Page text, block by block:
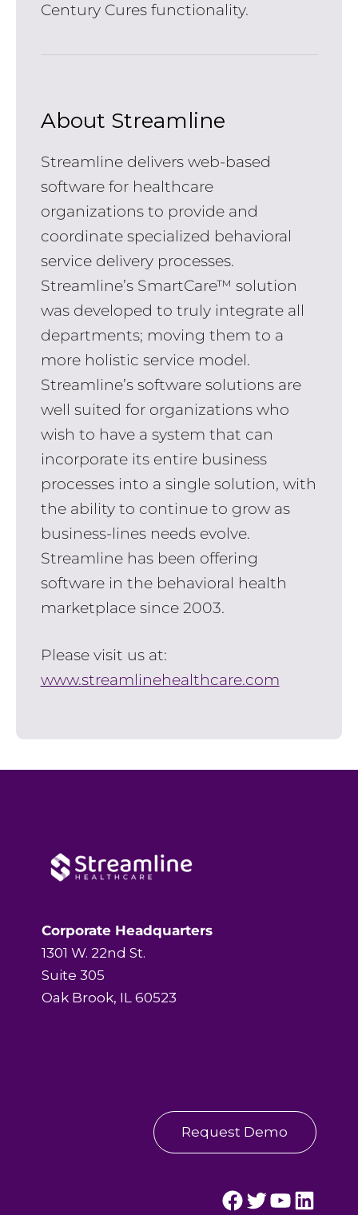
Century Cures functionality.
About Streamline
Streamline delivers web-based
software for healthcare
organizations to provide and
coordinate specialized behavioral
service delivery processes.
Streamline’s SmartCare™ solution
was developed to truly integrate all
departments; moving them to a
more holistic service model.
Streamline’s software solutions are
well suited for organizations who
wish to have a system that can
incorporate its entire business
processes into a single solution, with
the ability to continue to grow as
business-lines needs evolve.
Streamline has been offering
software in the behavioral health
marketplace since 2003.
Please visit us at:
www.streamlinehealthcare.com
Corporate Headquarters
1301 W. 22nd St.
Suite 305
Oak Brook, IL 60523
Request Demo
Streamline Healthcare's Facebook Page.Streamline Healthcare's Twitter Page.
Streamline Healthcare's YouTube Page.Streamline Healthcare's LinkedIn Page.